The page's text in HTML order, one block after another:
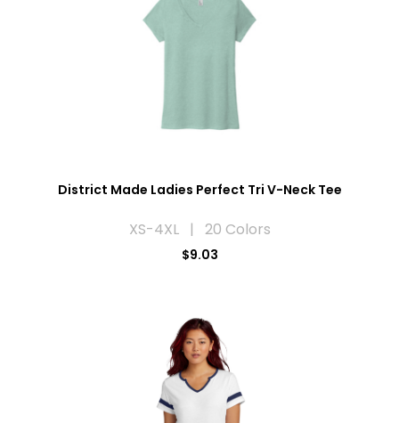
District Made Ladies Perfect Tri V-Neck Tee
XS-4XL | 20 Colors
$9.03